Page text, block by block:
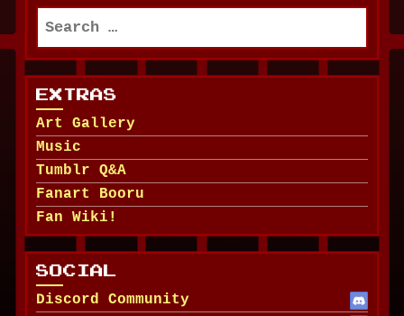
Search
EXTRAS
Art Gallery
Music
Tumblr Q&A
Fanart Booru
Fan Wiki!
SOCIAL
Discord Community